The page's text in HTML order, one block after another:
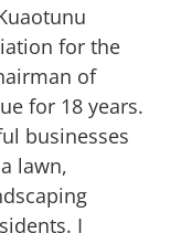
for the
of
for 18 years.
businesses
lawn,
I